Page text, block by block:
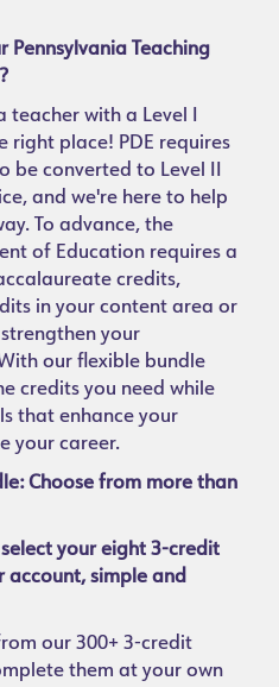
Pennsylvania Teaching
teacher with a Level I
right place! PDE requires
be converted to Level II
and we're here to help
To advance, the
of Education requires a
credits,
in your content area or
your
our flexible bundle
credits you need while
that enhance your
your career.
Choose from more than
your eight 3-credit
account, simple and
our 300+ 3-credit
them at your own